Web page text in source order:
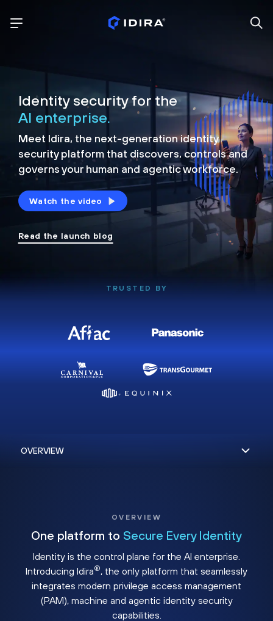
Identity security for the
AI enterprise.
Meet Idira, the next-generation identity
security platform that discovers, controls and
governs your human and agentic workforce.
Watch the video
Read the launch blog
TRUSTED BY
OVERVIEW
One platform to Secure Every Identity
Identity is the control plane for the AI enterprise.
Introducing Idira®, the only platform that seamlessly
integrates modern privilege access management
(PAM), machine and agentic identity security
capabilities.